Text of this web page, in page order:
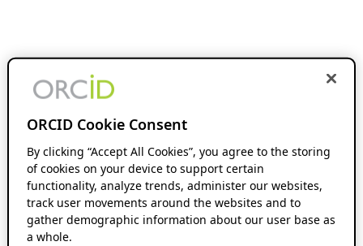
ORCID Cookie Consent
By clicking “Accept All Cookies”, you agree to the storing
of cookies on your device to support certain
functionality, analyze trends, administer our websites,
track user movements around the websites and to
gather demographic information about our user base as
a whole.